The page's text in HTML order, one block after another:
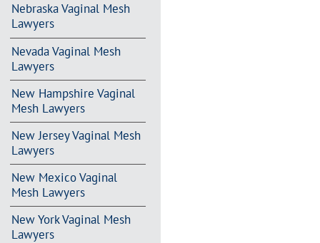
Nebraska Vaginal Mesh
Lawyers
Nevada Vaginal Mesh
Lawyers
New Hampshire Vaginal
Mesh Lawyers
New Jersey Vaginal Mesh
Lawyers
New Mexico Vaginal
Mesh Lawyers
New York Vaginal Mesh
Lawyers